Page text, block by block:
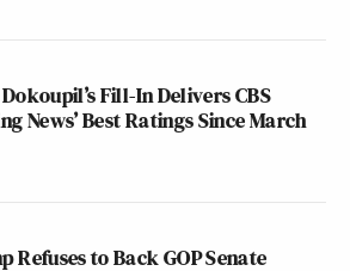
Fill-In Delivers CBS
News’ Best Ratings Since March
Refuses to Back GOP Senate